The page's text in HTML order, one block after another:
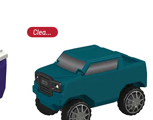
Clearance